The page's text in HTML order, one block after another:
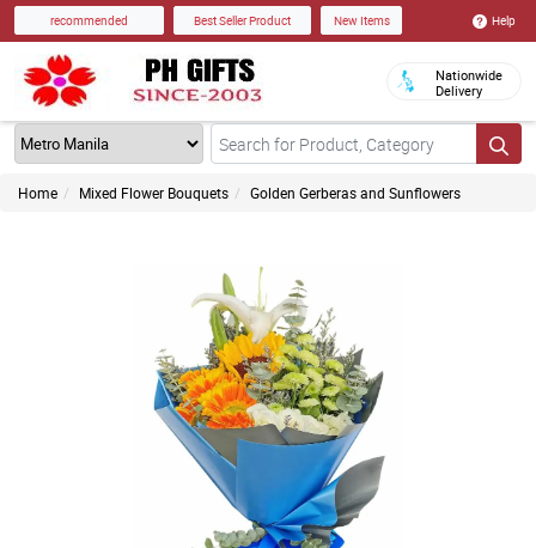
recommended Best Seller Product New Items Help
Nationwide
Delivery
Home Mixed Flower Bouquets Golden Gerberas and Sunflowers